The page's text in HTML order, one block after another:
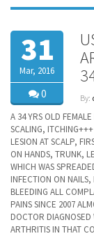
31
Mar, 2016
0 By:
A 34 YRS OLD
SCALING,
LESION AT SCALP,
ON HANDS, TRUNK,
WHICH WAS
INFECTION ON
BLEEDING ALL
PAINS SINCE 2007
DOCTOR DIAGNOSED
ARTHRITIS IN THAT